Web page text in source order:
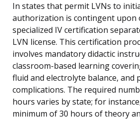
In states that permit LVNs to
authorization is contingent upon
specialized IV certification
LVN license. This certification
involves mandatory didactic
classroom-based learning
fluid and electrolyte balance, and
complications. The required
hours varies by state; for
minimum of 30 hours of theory